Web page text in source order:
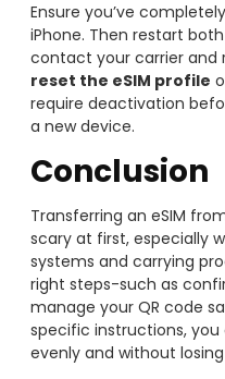
Ensure you’ve
iPhone. Then restart
contact your carrier
reset the eSIM profile
require deactivation
a new device.
Conclusion
Transferring an eSIM
scary at first, especially
systems and carrying
right steps-such as
manage your QR code
specific instructions,
evenly and without